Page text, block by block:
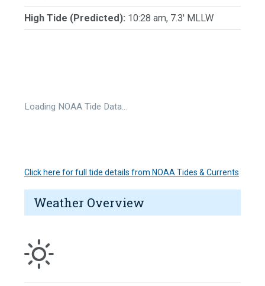
High Tide (Predicted): 10:28 am, 7.3' MLLW
Loading NOAA Tide Data…
Click here for full tide details from NOAA Tides & Currents
Weather Overview